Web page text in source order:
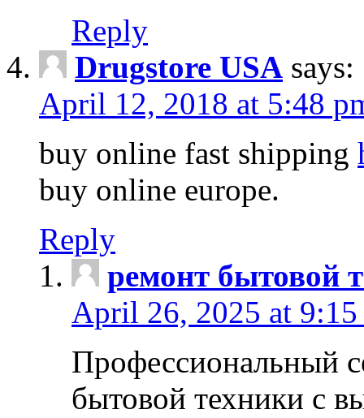
Reply
Drugstore USA says:
April 12, 2018 at 5:48
buy online fast shipping
buy online europe.
Reply
ремонт бытовой
April 26, 2025 at 9:15
Профессиональный
бытовой техники с